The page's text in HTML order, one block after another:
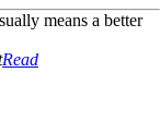
means a better
Read